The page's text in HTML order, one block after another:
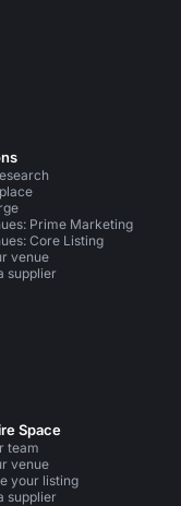
Prime Marketing
Core Listing
venue
supplier
Space
team
venue
your listing
supplier